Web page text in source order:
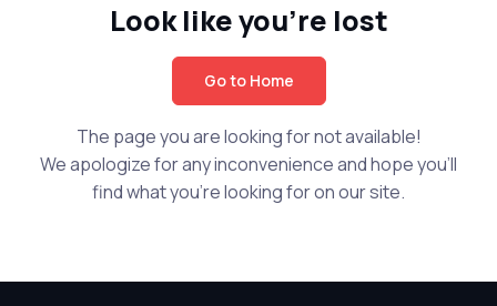
Look like you're lost
Go to Home
The page you are looking for not available!
We apologize for any inconvenience and hope you'll
find what you're looking for on our site.